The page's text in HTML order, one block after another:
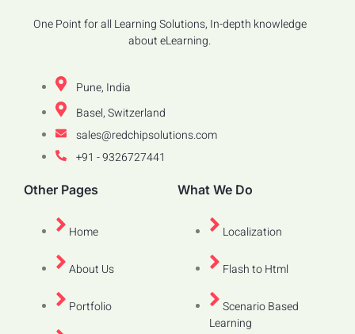
One Point for all Learning Solutions, In-depth knowledge
about eLearning.
Pune, India
Basel, Switzerland
sales@redchipsolutions.com
+91 - 9326727441
Other Pages
Home
About Us
Portfolio
What We Do
Localization
Flash to Html
Scenario Based
Learning